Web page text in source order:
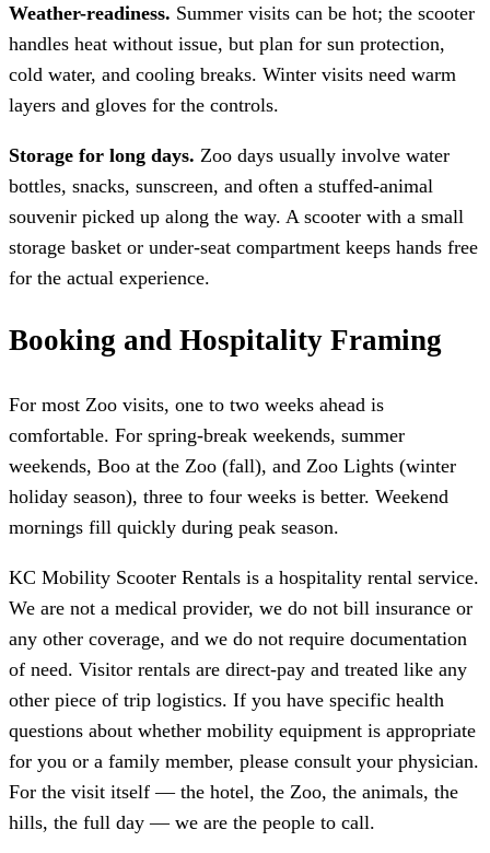
Weather-readiness. Summer visits can be hot; the scooter
handles heat without issue, but plan for sun protection,
cold water, and cooling breaks. Winter visits need warm
layers and gloves for the controls.
Storage for long days. Zoo days usually involve water
bottles, snacks, sunscreen, and often a stuffed-animal
souvenir picked up along the way. A scooter with a small
storage basket or under-seat compartment keeps hands free
for the actual experience.
Booking and Hospitality Framing
For most Zoo visits, one to two weeks ahead is
comfortable. For spring-break weekends, summer
weekends, Boo at the Zoo (fall), and Zoo Lights (winter
holiday season), three to four weeks is better. Weekend
mornings fill quickly during peak season.
KC Mobility Scooter Rentals is a hospitality rental service.
We are not a medical provider, we do not bill insurance or
any other coverage, and we do not require documentation
of need. Visitor rentals are direct-pay and treated like any
other piece of trip logistics. If you have specific health
questions about whether mobility equipment is appropriate
for you or a family member, please consult your physician.
For the visit itself — the hotel, the Zoo, the animals, the
hills, the full day — we are the people to call.